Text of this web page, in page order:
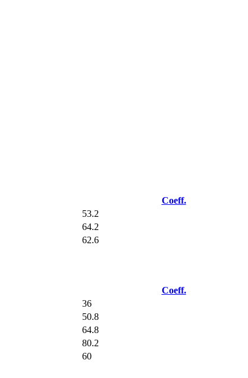
Coeff.
53.2
64.2
62.6
Coeff.
36
50.8
64.8
80.2
60